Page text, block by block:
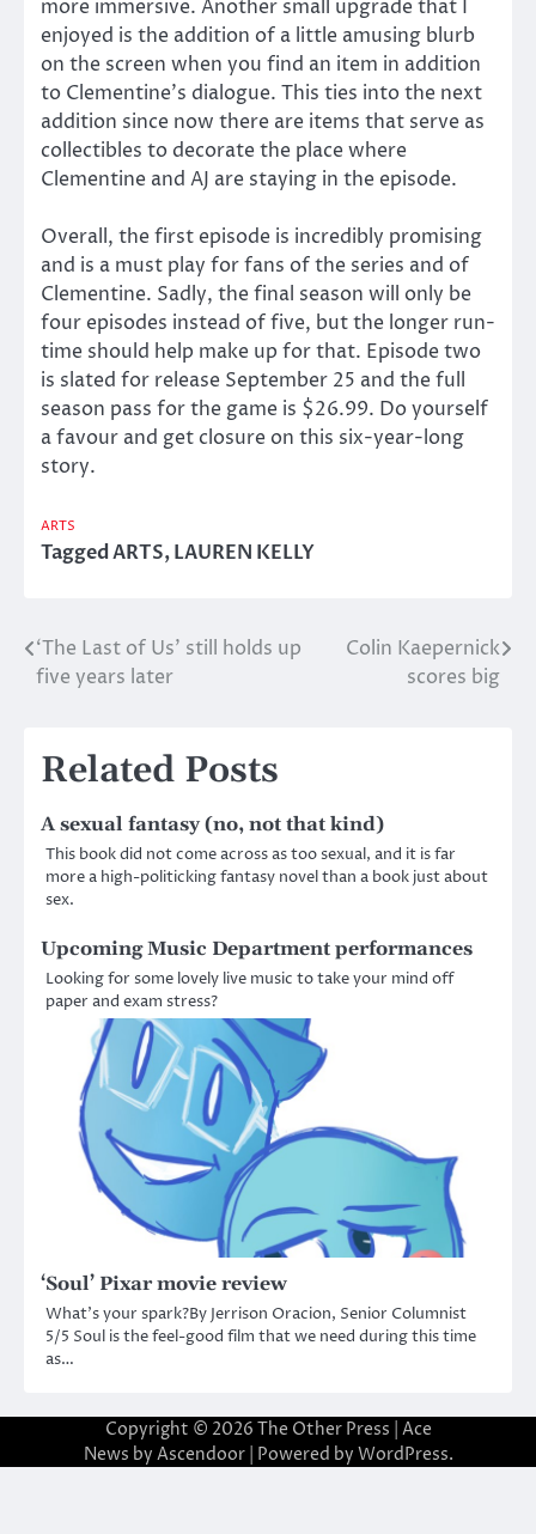
more immersive. Another small upgrade that I
enjoyed is the addition of a little amusing blurb
on the screen when you find an item in addition
to Clementine’s dialogue. This ties into the next
addition since now there are items that serve as
collectibles to decorate the place where
Clementine and AJ are staying in the episode.
Overall, the first episode is incredibly promising
and is a must play for fans of the series and of
Clementine. Sadly, the final season will only be
four episodes instead of five, but the longer run-
time should help make up for that. Episode two
is slated for release September 25 and the full
season pass for the game is $26.99. Do yourself
a favour and get closure on this six-year-long
story.
ARTS
TaggedARTS,LAUREN KELLY
Post
navigation
‘The Last of Us’ still holds up
five years later
Colin Kaepernick
scores big
Related Posts
A sexual fantasy (no, not that kind)
This book did not come across as too sexual, and it is far
more a high-politicking fantasy novel than a book just about
sex.
Upcoming Music Department performances
Looking for some lovely live music to take your mind off
paper and exam stress?
‘Soul’ Pixar movie review
What’s your spark?By Jerrison Oracion, Senior Columnist
5/5 Soul is the feel-good film that we need during this time
as…
Copyright © 2026 The Other Press | Ace
News by Ascendoor| Powered by WordPress.